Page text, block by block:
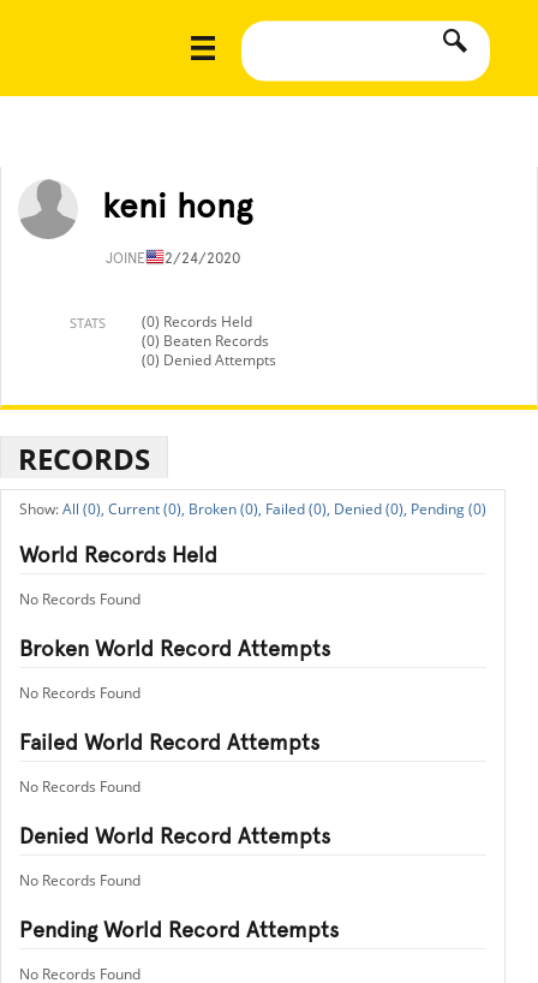
keni hong
JOINED12/24/2020
STATS
(0) Records Held
(0) Beaten Records
(0) Denied Attempts
RECORDS
All (0), Current (0), Broken (0), Failed (0), Denied (0), Pending (0)
World Records Held
No Records Found
Broken World Record Attempts
No Records Found
Failed World Record Attempts
No Records Found
Denied World Record Attempts
No Records Found
Pending World Record Attempts
No Records Found